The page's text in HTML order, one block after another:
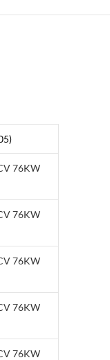
76KW
76KW
76KW
76KW
76KW